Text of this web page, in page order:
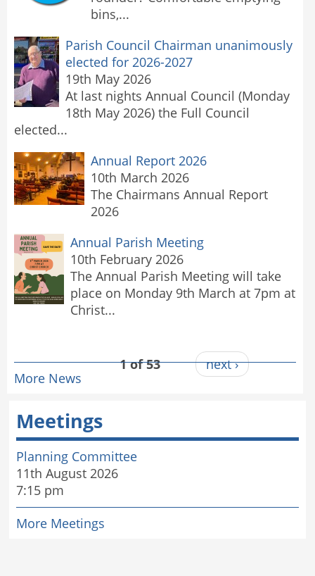
bins,...
Parish Council Chairman unanimously
elected for 2026-2027
19th May 2026
At last nights Annual Council (Monday
18th May 2026) the Full Council
elected...
Annual Report 2026
10th March 2026
The Chairmans Annual Report
2026
Annual Parish Meeting
10th February 2026
The Annual Parish Meeting will take
place on Monday 9th March at 7pm at
Christ...
1 of 53
next ›
More News
Meetings
Planning Committee
11th August 2026
7:15 pm
More Meetings